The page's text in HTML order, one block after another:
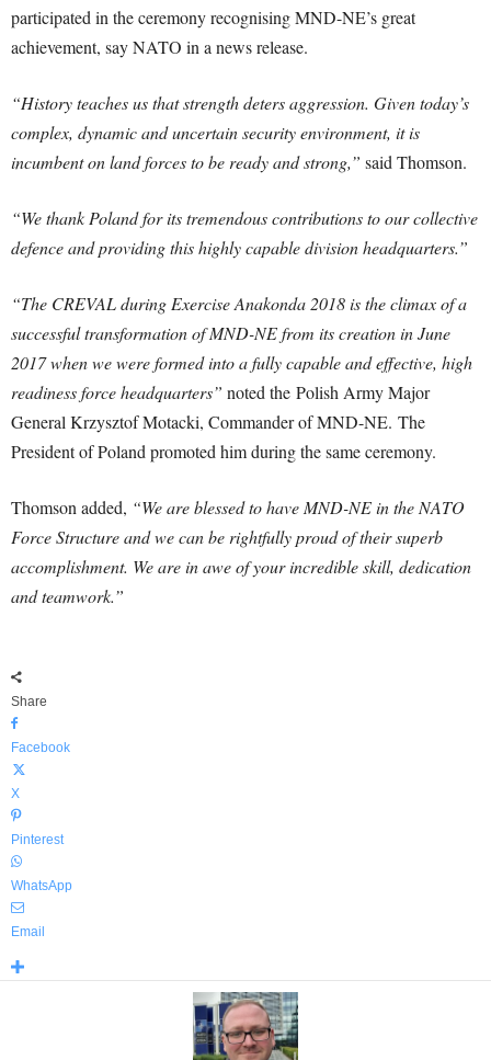
participated in the ceremony recognising MND-NE’s great
achievement, say NATO in a news release.
“History teaches us that strength deters aggression. Given today’s
complex, dynamic and uncertain security environment, it is
incumbent on land forces to be ready and strong,” said Thomson.
“We thank Poland for its tremendous contributions to our collective
defence and providing this highly capable division headquarters.”
“The CREVAL during Exercise Anakonda 2018 is the climax of a
successful transformation of MND-NE from its creation in June
2017 when we were formed into a fully capable and effective, high
readiness force headquarters” noted the Polish Army Major
General Krzysztof Motacki, Commander of MND-NE. The
President of Poland promoted him during the same ceremony.
Thomson added, “We are blessed to have MND-NE in the NATO
Force Structure and we can be rightfully proud of their superb
accomplishment. We are in awe of your incredible skill, dedication
and teamwork.”
Share
Facebook
X
Pinterest
WhatsApp
Email